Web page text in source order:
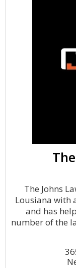
The Johns
Lousiana with
and has
number of the